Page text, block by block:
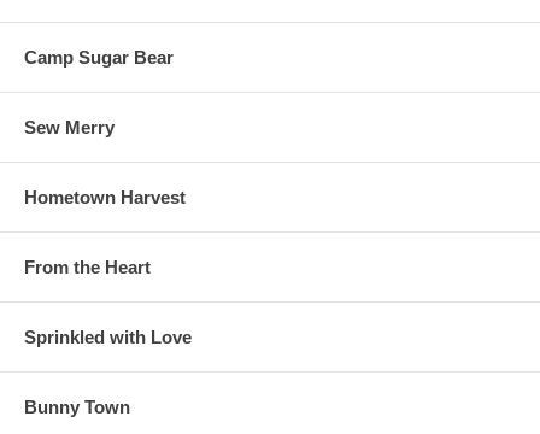
Camp Sugar Bear
Sew Merry
Hometown Harvest
From the Heart
Sprinkled with Love
Bunny Town